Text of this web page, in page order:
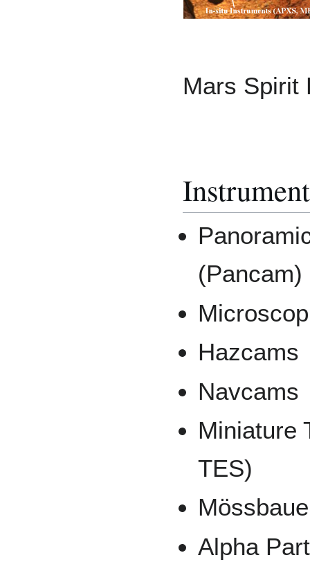
Mars Spirit
(Pancam)
Hazcams
Navcams
Miniature
TES)
Alpha